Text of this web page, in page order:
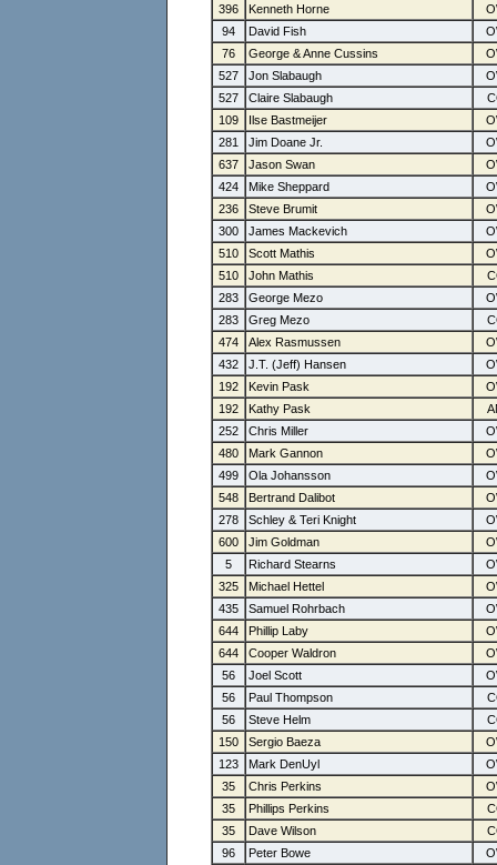
396
Kenneth Horne
94
David Fish
76
George & Anne Cussins
527
Jon Slabaugh
527
Claire Slabaugh
109
Ilse Bastmeijer
281
Jim Doane Jr.
637
Jason Swan
424
Mike Sheppard
236
Steve Brumit
300
James Mackevich
510
Scott Mathis
510
John Mathis
283
George Mezo
283
Greg Mezo
474
Alex Rasmussen
432
J.T. (Jeff) Hansen
192
Kevin Pask
192
Kathy Pask
252
Chris Miller
480
Mark Gannon
499
Ola Johansson
548
Bertrand Dalibot
278
Schley & Teri Knight
600
Jim Goldman
5
Richard Stearns
325
Michael Hettel
435
Samuel Rohrbach
644
Phillip Laby
644
Cooper Waldron
56
Joel Scott
56
Paul Thompson
56
Steve Helm
150
Sergio Baeza
123
Mark DenUyl
35
Chris Perkins
35
Phillips Perkins
35
Dave Wilson
96
Peter Bowe